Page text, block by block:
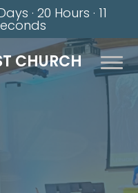
· 20 Hours · 11
CHURCH